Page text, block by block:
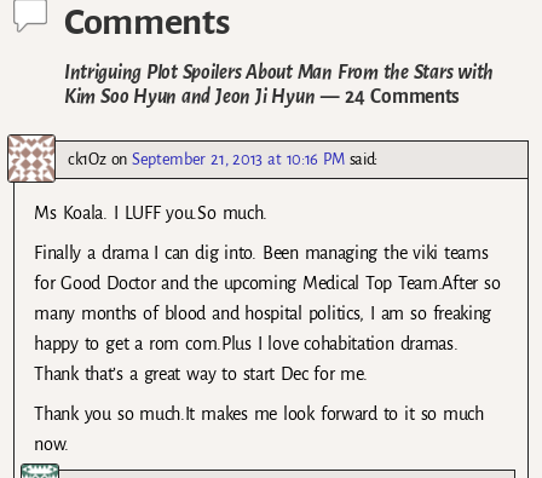
Comments
Intriguing Plot Spoilers About Man From the Stars with
Kim Soo Hyun and Jeon Ji Hyun — 24 Comments
ck1OzonSeptember 21, 2013 at 10:16 PM said:
Ms Koala. I LUFF you.So much.
Finally a drama I can dig into. Been managing the viki teams
for Good Doctor and the upcoming Medical Top Team.After so
many months of blood and hospital politics, I am so freaking
happy to get a rom com.Plus I love cohabitation dramas.
Thank that’s a great way to start Dec for me.
Thank you so much.It makes me look forward to it so much
now.